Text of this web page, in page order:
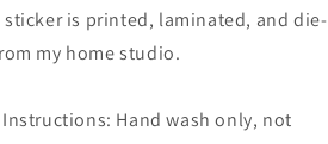
sticker is printed, laminated, and die-
my home studio.
Instructions: Hand wash only, not